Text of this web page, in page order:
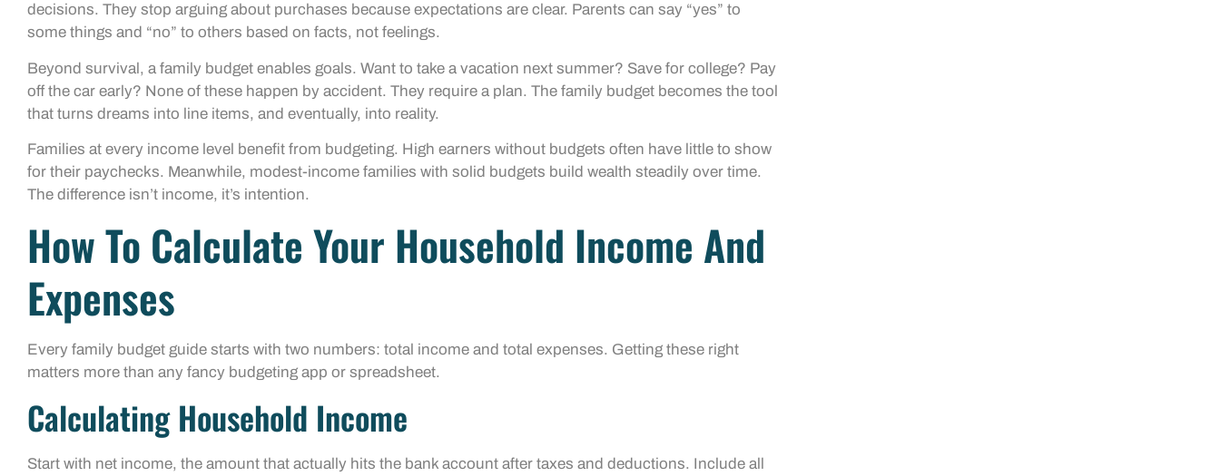
decisions. They stop arguing about purchases because expectations are clear. Parents can say “yes” to
some things and “no” to others based on facts, not feelings.
Beyond survival, a family budget enables goals. Want to take a vacation next summer? Save for college? Pay
off the car early? None of these happen by accident. They require a plan. The family budget becomes the tool
that turns dreams into line items, and eventually, into reality.
Families at every income level benefit from budgeting. High earners without budgets often have little to show
for their paychecks. Meanwhile, modest-income families with solid budgets build wealth steadily over time.
The difference isn’t income, it’s intention.
How To Calculate Your Household Income And
Expenses
Every family budget guide starts with two numbers: total income and total expenses. Getting these right
matters more than any fancy budgeting app or spreadsheet.
Calculating Household Income
Start with net income, the amount that actually hits the bank account after taxes and deductions. Include all